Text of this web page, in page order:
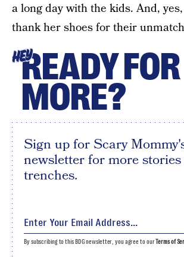
a long day with the kids. And,
thank her shoes for their
HEYREADY FOR
MORE?
Sign up for Scary
newsletter for more
trenches.
By subscribing to this BDG newsletter, you agree to ourTerms of